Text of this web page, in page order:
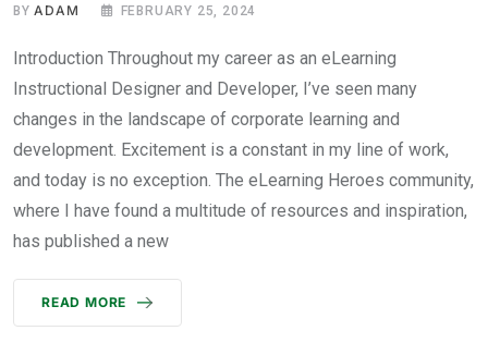
BYADAM FEBRUARY 25, 2024
Introduction Throughout my career as an eLearning
Instructional Designer and Developer, I’ve seen many
changes in the landscape of corporate learning and
development. Excitement is a constant in my line of work,
and today is no exception. The eLearning Heroes community,
where I have found a multitude of resources and inspiration,
has published a new
READ MORE